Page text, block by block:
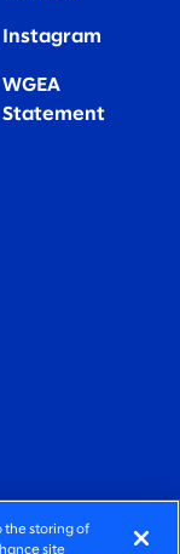
Instagram
WGEA
Statement
the storing of
site